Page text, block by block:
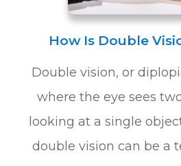
How Is Double
Double vision, or
where the eye sees
looking at a single
double vision can be a